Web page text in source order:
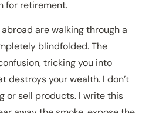
for retirement.
are walking through a
blindfolded. The
tricking you into
destroys your wealth. I don’t
or sell products. I write this